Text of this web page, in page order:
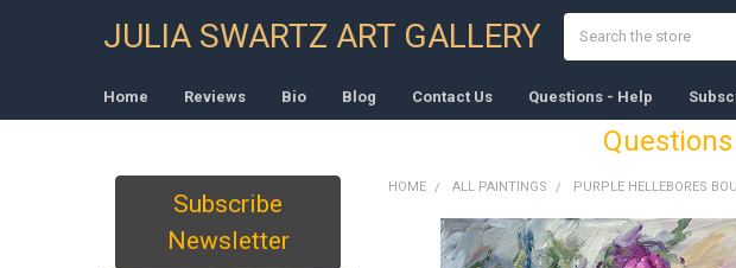
JULIA SWARTZ ART GALLERY
Home Reviews Bio Blog Contact Us Questions - Help
Subscribe
Newsletter
HOME ALL PAINTINGS PURPLE HELLEBORES